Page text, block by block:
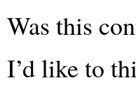
Was this
I’d like to